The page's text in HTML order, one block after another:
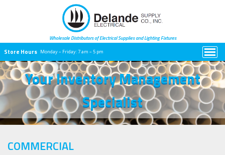
Wholesale Distributors of ElectricalSupplies and Lighting Fixtures
Store Hours Monday – Friday:7 am – 5 pm
Your Inventory Management
Specialist
COMMERCIAL